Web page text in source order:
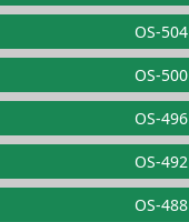
OS-504
OS-500
OS-496
OS-492
OS-488